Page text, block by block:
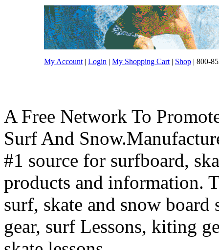
My Account | Login | My Shopping Cart | Shop | 800-
A Free Network To
Surf And
#1 source for surfboard,
products and information.
surf, skate and snow
gear, surf Lessons, kiting